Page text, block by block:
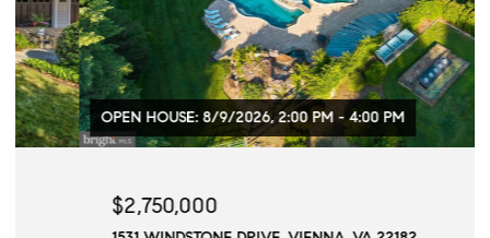
OPEN HOUSE: 8/9/2026, 2:00 PM - 4:00 PM
$2,750,000